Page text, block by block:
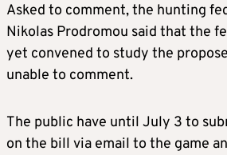
Asked to comment, the hunting
Nikolas Prodromou said that the
yet convened to study the
unable to comment.
The public have until July 3 to
on the bill via email to the game